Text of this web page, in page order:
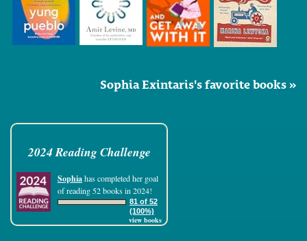
Sophia Exintaris's favorite books »
2024 Reading Challenge
Sophiahas completed her goal
of reading 52 books in 2024!
81 of 52
(100%)
view books